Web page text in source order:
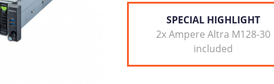
SPECIAL HIGHLIGHT
2x Ampere Altra M128-30
included